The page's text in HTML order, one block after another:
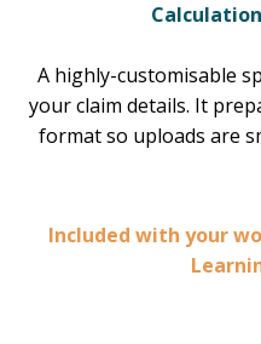
A highly-customisable
your claim details. It
format so uploads are
Included with your